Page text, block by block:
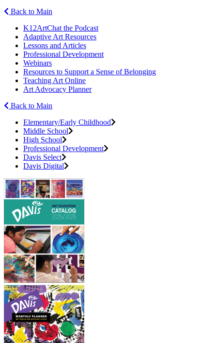
Back to Main
K12ArtChat the Podcast
Adaptive Art Resources
Lessons and Articles
Professional Development
Webinars
Resources to Support a Sense of Belonging
Teaching Art Online
Art Advocacy Planner
Back to Main
Elementary/Early Childhood
Middle School
High School
Professional Development
Davis Select
Davis Digital